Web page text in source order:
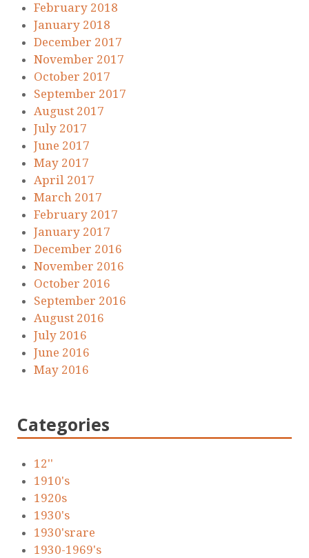
February 2018
January 2018
December 2017
November 2017
October 2017
September 2017
August 2017
July 2017
June 2017
May 2017
April 2017
March 2017
February 2017
January 2017
December 2016
November 2016
October 2016
September 2016
August 2016
July 2016
June 2016
May 2016
Categories
12''
1910's
1920s
1930's
1930'srare
1930-1969's